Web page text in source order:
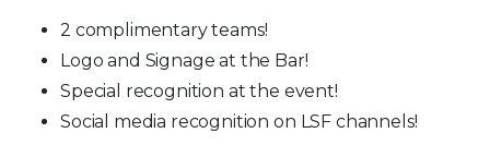
2 complimentary teams!
Logo and Signage at the Bar!
Special recognition at the event!
Social media recognition on LSF channels!